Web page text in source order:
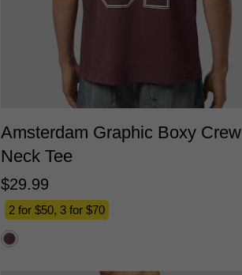
XS S 3XL
Amsterdam Graphic Boxy Crew
Neck Tee
$29.99
2 for $50, 3 for $70